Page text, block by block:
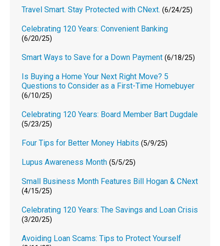
Travel Smart. Stay Protected with CNext. (6/24/25)
Celebrating 120 Years: Convenient Banking
(6/20/25)
Smart Ways to Save for a Down Payment (6/18/25)
Is Buying a Home Your Next Right Move? 5
Questions to Consider as a First-Time Homebuyer
(6/10/25)
Celebrating 120 Years: Board Member Bart Dugdale
(5/23/25)
Four Tips for Better Money Habits (5/9/25)
Lupus Awareness Month (5/5/25)
Small Business Month Features Bill Hogan & CNext
(4/15/25)
Celebrating 120 Years: The Savings and Loan Crisis
(3/20/25)
Avoiding Loan Scams: Tips to Protect Yourself